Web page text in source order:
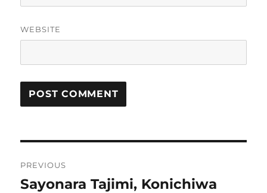
WEBSITE
navigation
PREVIOUS
Previous
Sayonara Tajimi, Konichiwa